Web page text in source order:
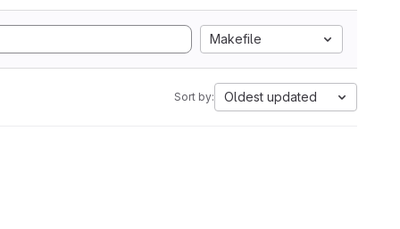
Makefile
Sort by: Oldest updated